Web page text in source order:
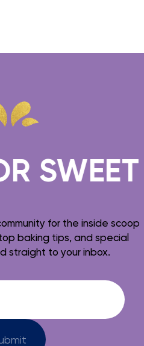
for the inside scoop
baking tips, and special
straight to your inbox.